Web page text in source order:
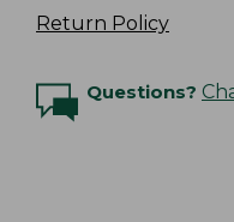
Return Policy
Questions?